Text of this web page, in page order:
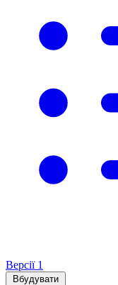
Версії 1
Вбудувати